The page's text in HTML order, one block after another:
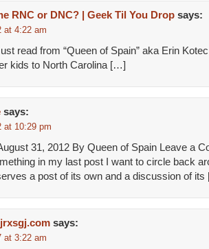
RNC or DNC? | Geek Til You Drop says:
at 4:22 am
read from “Queen of Spain” aka Erin
kids to North Carolina […]
says:
at 10:29 pm
31, 2012 By Queen of Spain Leave a
in my last post I want to circle back
a post of its own and a discussion of
says:
at 3:22 am